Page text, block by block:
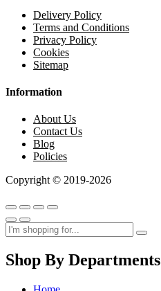
Delivery Policy
Terms and Conditions
Privacy Policy
Cookies
Sitemap
Information
About Us
Contact Us
Blog
Policies
Copyright © 2019-2026
Shop By Departments